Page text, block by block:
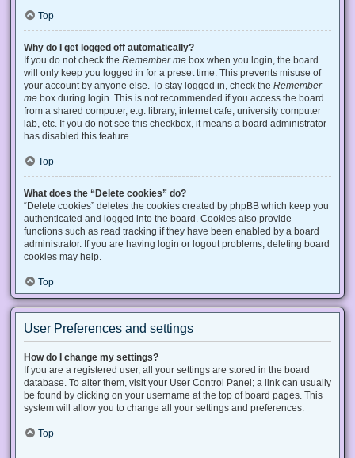
Top
Why do I get logged off automatically?
If you do not check the Remember me box when you login, the board
will only keep you logged in for a preset time. This prevents misuse of
your account by anyone else. To stay logged in, check the Remember
me box during login. This is not recommended if you access the board
from a shared computer, e.g. library, internet cafe, university computer
lab, etc. If you do not see this checkbox, it means a board administrator
has disabled this feature.
Top
What does the “Delete cookies” do?
“Delete cookies” deletes the cookies created by phpBB which keep you
authenticated and logged into the board. Cookies also provide
functions such as read tracking if they have been enabled by a board
administrator. If you are having login or logout problems, deleting board
cookies may help.
Top
User Preferences and settings
How do I change my settings?
If you are a registered user, all your settings are stored in the board
database. To alter them, visit your User Control Panel; a link can usually
be found by clicking on your username at the top of board pages. This
system will allow you to change all your settings and preferences.
Top